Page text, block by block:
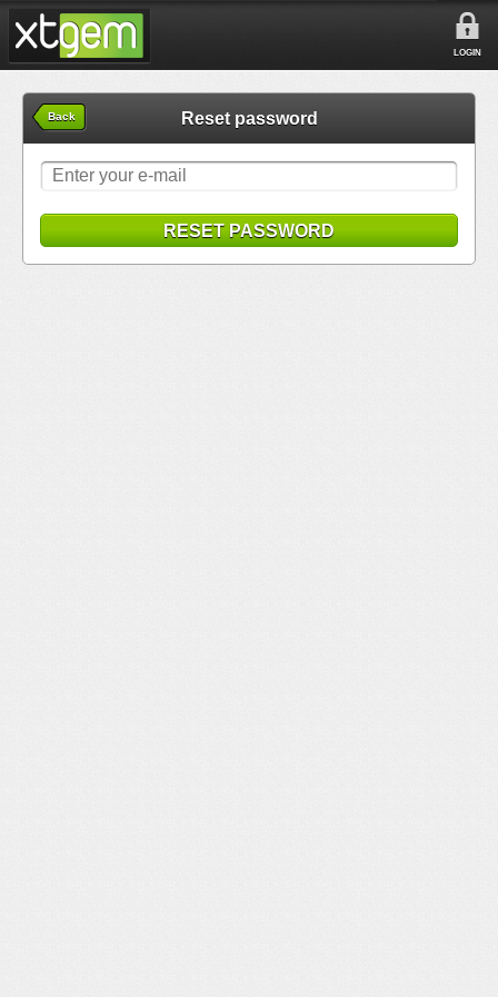
LOGIN
Back Reset password
RESET PASSWORD